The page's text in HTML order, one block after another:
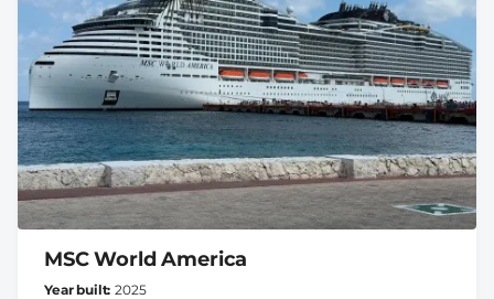
MSC World America
Year built 2025